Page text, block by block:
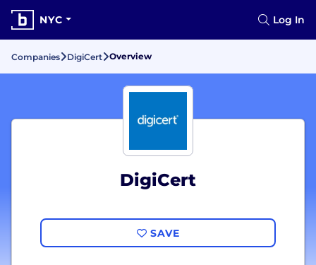
NYC Log In
Companies DigiCert Overview
DigiCert
SAVE